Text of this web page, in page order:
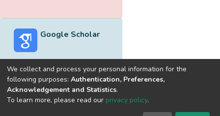
Google Scholar
Built withDSpace-CRIS software
optimized by
We collect and process your personal information for the
following purposes: Authentication, Preferences,
Acknowledgement and Statistics.
To learn more, please read our privacy policy.